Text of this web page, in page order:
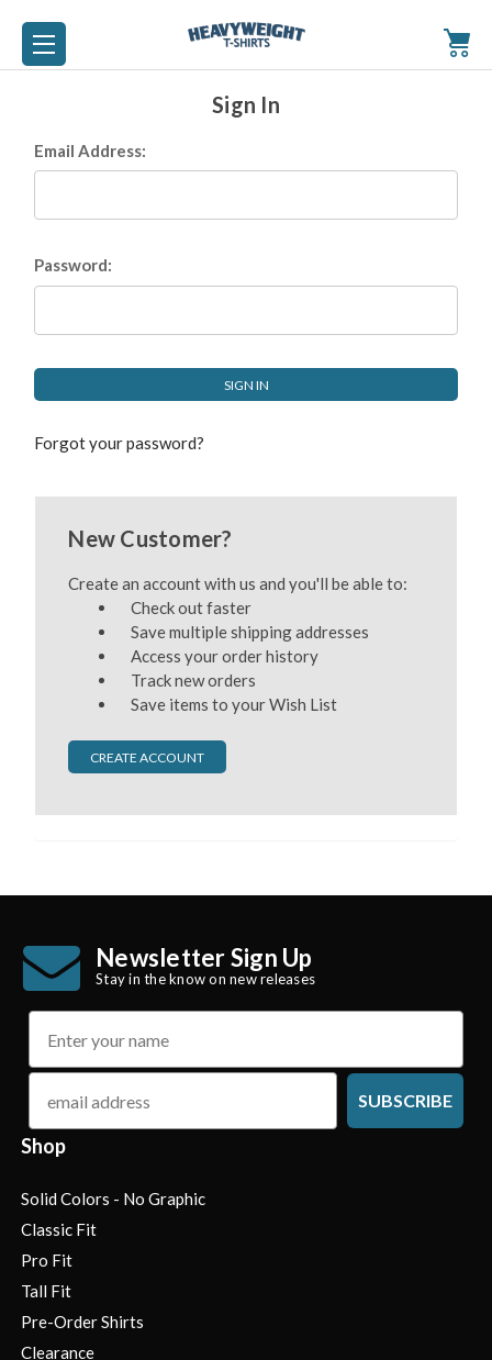
Sign In
Email Address:
Password:
Forgot your password?
New Customer?
Create an account with us and you'll be able to:
Check out faster
Save multiple shipping addresses
Access your order history
Track new orders
Save items to your Wish List
CREATE ACCOUNT
Newsletter Sign Up
Stay in the know on new releases
name
email
SUBSCRIBE
Shop
Solid Colors - No Graphic
Classic Fit
Pro Fit
Tall Fit
Pre-Order Shirts
Clearance